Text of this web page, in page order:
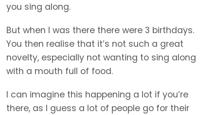
you sing along.
But when I was there there were 3 birthdays.
You then realise that it’s not such a great
novelty, especially not wanting to sing along
with a mouth full of food.
I can imagine this happening a lot if you’re
there, as I guess a lot of people go for their